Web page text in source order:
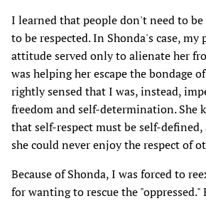
I learned that people don't need to be
to be respected. In Shonda's case,
attitude served only to alienate her
was helping her escape the bondage
rightly sensed that I was, instead,
freedom and self-determination. She
that self-respect must be self-
she could never enjoy the respect of
Because of Shonda, I was forced to
for wanting to rescue the "oppressed."